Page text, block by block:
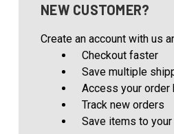
NEW CUSTOMER?
Create an account with us
Checkout faster
Save multiple
Access your order
Track new orders
Save items to